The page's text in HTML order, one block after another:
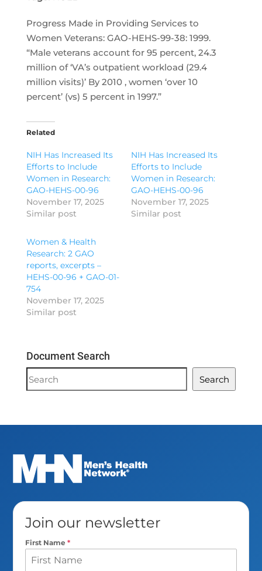
Progress Made in Providing Services to
Women Veterans: GAO-HEHS-99-38: 1999.
“Male veterans account for 95 percent, 24.3
million of ‘VA’s outpatient workload (29.4
million visits)’ By 2010 , women ‘over 10
percent’ (vs) 5 percent in 1997.”
Related
NIH Has Increased Its
Efforts to Include
Women in Research:
GAO-HEHS-00-96
November 17, 2025
Similar post
NIH Has Increased Its
Efforts to Include
Women in Research:
GAO-HEHS-00-96
November 17, 2025
Similar post
Women & Health
Research: 2 GAO
reports, excerpts –
HEHS-00-96 + GAO-01-
754
November 17, 2025
Similar post
Document Search
Document
Search
Search
Join our newsletter
First Name*